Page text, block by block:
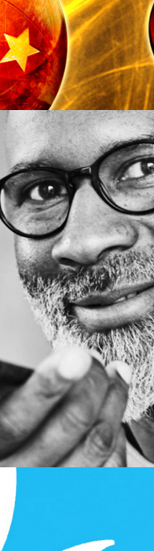
UX/UI